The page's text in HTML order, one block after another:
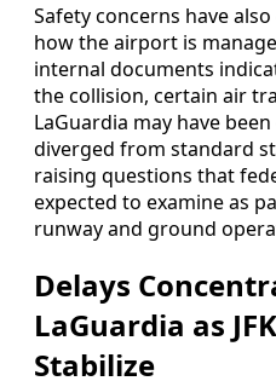
Safety concerns have
how the airport is
internal documents
the collision, certain air
LaGuardia may have
diverged from standard
raising questions that
expected to examine as
runway and ground
Delays
LaGuardia as
Stabilize